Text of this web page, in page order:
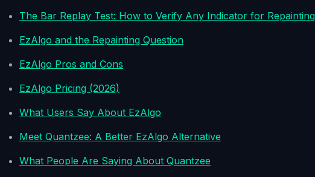
The Bar Replay Test: How to Verify Any Indicator for Repainting
EzAlgo and the Repainting Question
EzAlgo Pros and Cons
EzAlgo Pricing (2026)
What Users Say About EzAlgo
Meet Quantzee: A Better EzAlgo Alternative
What People Are Saying About Quantzee